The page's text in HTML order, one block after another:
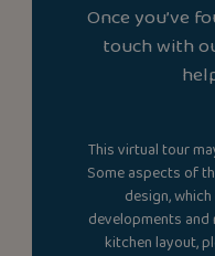
Once you’ve
touch with
This virtual tour
Some aspects of
design,
developments
kitchen layout,